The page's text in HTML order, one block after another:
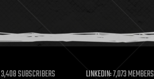
3,408 SUBSCRIBERS LINKEDIN:7,073 MEMBERS